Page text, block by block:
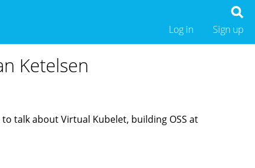
Sign up
Log in
Ketelsen
talk about Virtual Kubelet, building OSS at